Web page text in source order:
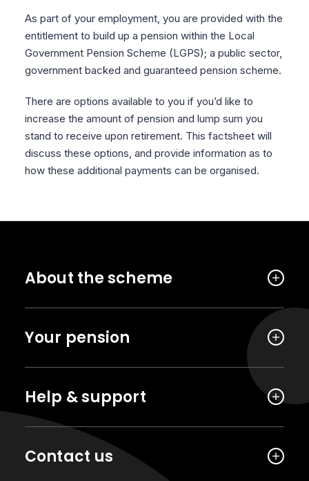
As part of your employment, you are provided with the
entitlement to build up a pension within the Local
Government Pension Scheme (LGPS); a public sector,
government backed and guaranteed pension scheme.
There are options available to you if you’d like to
increase the amount of pension and lump sum you
stand to receive upon retirement. This factsheet will
discuss these options, and provide information as to
how these additional payments can be organised.
About the scheme
Your pension
Help & support
Contact us